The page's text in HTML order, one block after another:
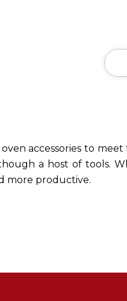
accessories to
a host of tools.
more productive.